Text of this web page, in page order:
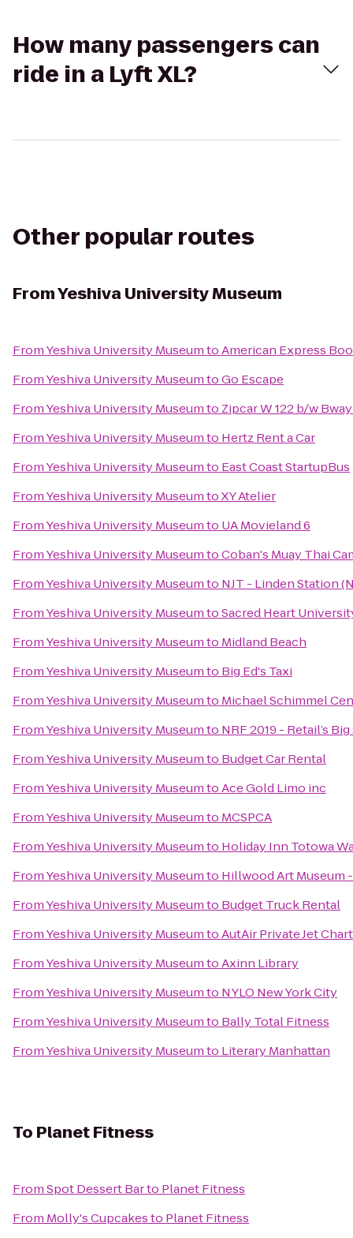
How many passengers can
ride in a Lyft XL?
Other popular routes
FromYeshiva University Museum
FromYeshiva University MuseumtoAmerican Express
FromYeshiva University MuseumtoGo Escape
FromYeshiva University Museumto Zipcar W 122 b/w
FromYeshiva University Museumto Hertz Rent a Car
FromYeshiva University Museumto East Coast StartupBus
FromYeshiva University MuseumtoXY Atelier
FromYeshiva University Museumto UA Movieland 6
FromYeshiva University MuseumtoCoban's Muay Thai
FromYeshiva University Museumto NJT - Linden Station
FromYeshiva University MuseumtoSacred Heart
FromYeshiva University Museumto Midland Beach
FromYeshiva University Museumto Big Ed's Taxi
FromYeshiva University Museumto Michael Schimmel
FromYeshiva University Museumto NRF 2019 - Retail’s
FromYeshiva University Museumto Budget Car Rental
FromYeshiva University MuseumtoAce Gold Limo inc
FromYeshiva University Museumto MCSPCA
FromYeshiva University Museumto Holiday Inn Totowa
FromYeshiva University Museumto Hillwood Art Museum
FromYeshiva University Museumto Budget Truck Rental
FromYeshiva University MuseumtoAutAir Private Jet
FromYeshiva University MuseumtoAxinn Library
FromYeshiva University Museumto NYLO New York City
FromYeshiva University Museumto Bally Total Fitness
FromYeshiva University Museumto Literary Manhattan
To Planet Fitness
FromSpot Dessert Barto Planet Fitness
From Molly's Cupcakesto Planet Fitness